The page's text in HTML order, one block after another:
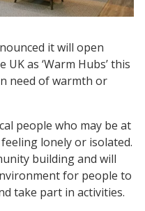
it will open
as ‘Warm Hubs’ this
need of warmth or
people who may be at
lonely or isolated.
building and will
for people to
take part in activities.